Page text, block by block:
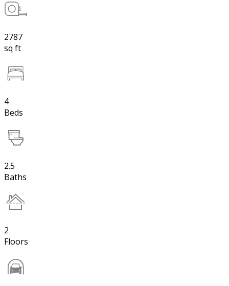
2787
sq ft
4
Beds
2.5
Baths
2
Floors